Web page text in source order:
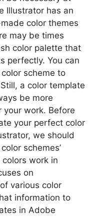
Illustrator has an
color themes
may be times
color palette that
perfectly. You can
scheme to
a color template
be more
work. Before
your perfect color
we should
schemes’
work in
on
various color
information to
in Adobe